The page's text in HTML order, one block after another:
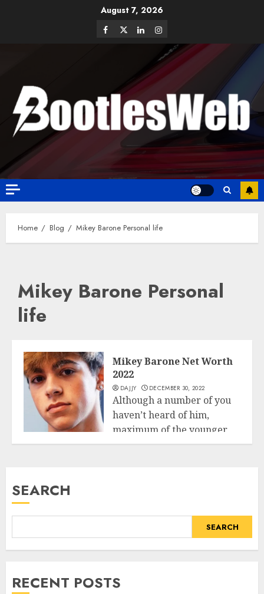
August 7, 2026
Home Blog Mikey Barone Personal life
Mikey Barone Personal
life
Mikey Barone Net Worth
2022
DAJJY DECEMBER 30, 2022
Although a number of you
haven’t heard of him,
maximum of the younger
technology...
SEARCH
SEARCH
RECENT POSTS